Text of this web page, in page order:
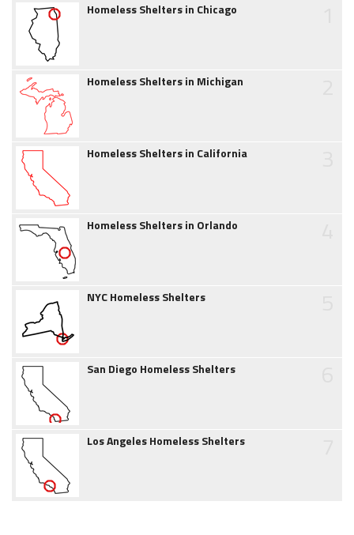
Homeless Shelters in Chicago
Homeless Shelters in Michigan
Homeless Shelters in California
Homeless Shelters in Orlando
NYC Homeless Shelters
San Diego Homeless Shelters
Los Angeles Homeless Shelters